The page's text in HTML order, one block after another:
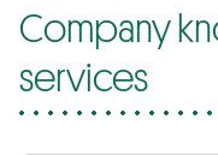
Company
services